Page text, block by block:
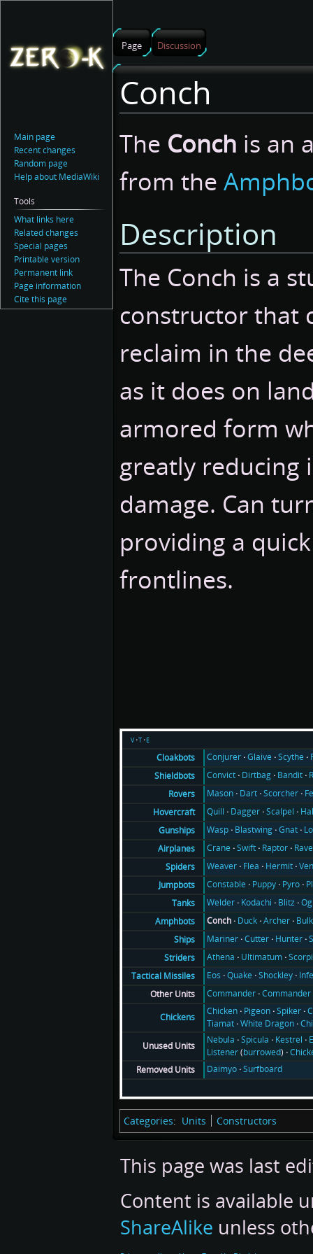
Conch
The Conch is an
from the
Description
The Conch is a
constructor that
reclaim in the
as it does on
armored form
greatly reducing
damage. Can
providing a
frontlines.
v t e
Cloakbots
Conjurer Glaive Scythe
Shieldbots
Convict Dirtbag Bandit
Rovers
Mason Dart Scorcher
Hovercraft
Quill Dagger Scalpel
Gunships
Wasp Blastwing Gnat
Airplanes
Crane Swift Raptor
Spiders
Weaver Flea Hermit
Jumpbots
Constable Puppy Pyro
Tanks
Welder Kodachi Blitz
Amphbots
Conch Duck Archer
Ships
Mariner Cutter Hunter
Striders
Athena Ultimatum
Tactical Missiles
Eos Quake Shockley
Other Units
Commander Commander
Chickens
Chicken Pigeon Spiker
Tiamat White Dragon
Unused Units
Nebula Spicula Kestrel
Listener(burrowed)
Removed Units
Daimyo Surfboard
Categories: Units Constructors
Page Discussion
Main page
Recent changes
Random page
Help about MediaWiki
Tools
What links here
Related changes
Special pages
Printable version
Permanent link
Page information
Cite this page
This page was last
Content is available
ShareAlike unless